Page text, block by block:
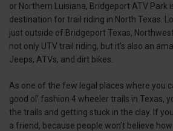
or Northern Luisiana, Bridgeport ATV Park
destination for trail riding in North Texas.
just outside of Bridgeport Texas,
not only UTV trail riding, but it's also an
Jeeps, ATVs, and dirt bikes.
As one of the few legal places where you
good ol’ fashion 4 wheeler trails in Texas,
the trails and getting stuck in the clay. If
a friend, because people won’t believe